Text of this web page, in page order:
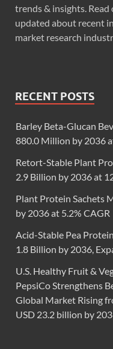
trends & insights.
updated about recent
market research
RECENT POSTS
Barley Beta-Glucan
880.0 Million by 2036
Retort-Stable Plant
2.9 Billion by 2036 at
Plant Protein Sachets
by 2036 at 5.2% CAGR
Acid-Stable Pea
1.8 Billion by 2036,
U.S. Healthy Fruit &
PepsiCo Strengthens
Global Market Rising
USD 23.2 billion by